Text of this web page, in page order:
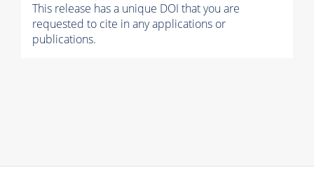
This release has a unique DOI that you are
requested to cite in any applications or
publications.